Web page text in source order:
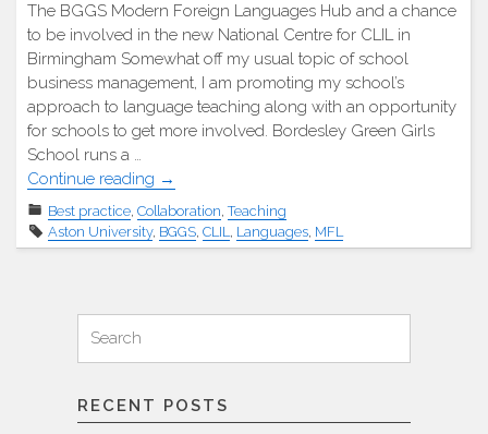
The BGGS Modern Foreign Languages Hub and a chance
to be involved in the new National Centre for CLIL in
Birmingham Somewhat off my usual topic of school
business management, I am promoting my school’s
approach to language teaching along with an opportunity
for schools to get more involved. Bordesley Green Girls
School runs a …
Continue reading "Modern
Foreign
Languages
Hub
→
Best practice Collaboration ,Teaching
Aston University, BGGS CLIL Languages MFL
for:
Search
RECENT POSTS